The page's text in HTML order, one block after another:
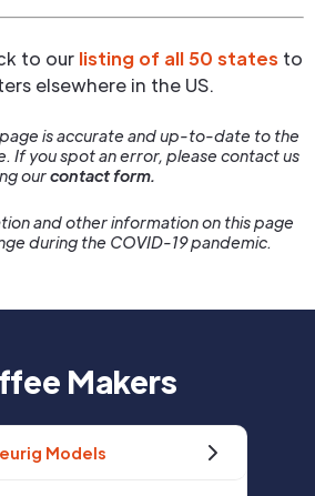
to our listing of all 50 states to
elsewhere in the US.
is accurate and up-to-date to the
If you spot an error, please contact us
ourcontact form.
and other information on this page
during the COVID-19 pandemic.
Makers
Models